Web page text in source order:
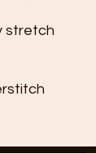
stretch